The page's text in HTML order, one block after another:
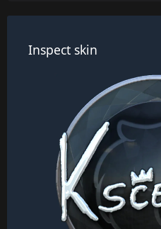
Inspect skin